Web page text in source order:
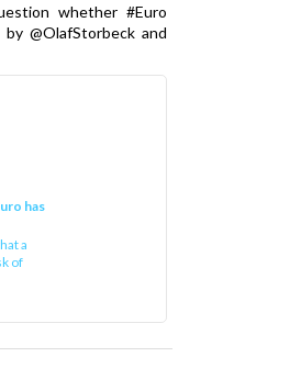
whether #Euro
@OlafStorbeck and
has
a
of